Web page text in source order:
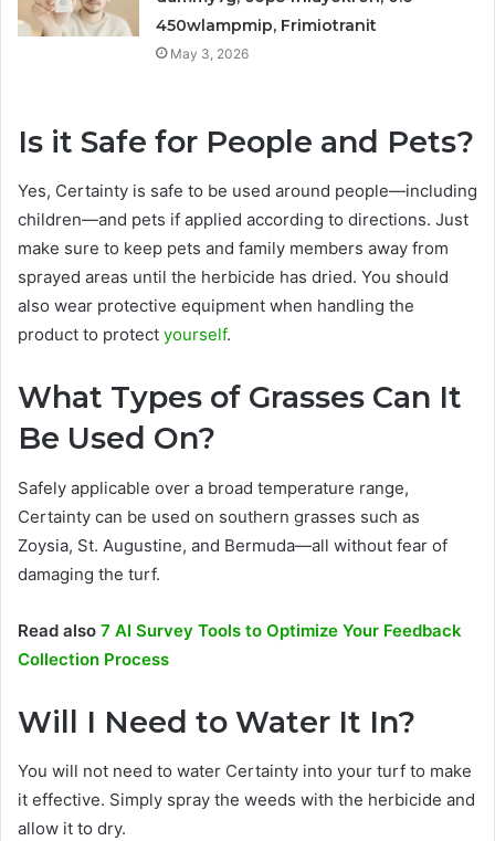
450wlampmip, Frimiotranit
May 3, 2026
Is it Safe for People and Pets?
Yes, Certainty is safe to be used around people—including
children—and pets if applied according to directions. Just
make sure to keep pets and family members away from
sprayed areas until the herbicide has dried. You should
also wear protective equipment when handling the
product to protect yourself.
What Types of Grasses Can It
Be Used On?
Safely applicable over a broad temperature range,
Certainty can be used on southern grasses such as
Zoysia, St. Augustine, and Bermuda—all without fear of
damaging the turf.
Read also 7 AI Survey Tools to Optimize Your Feedback
Collection Process
Will I Need to Water It In?
You will not need to water Certainty into your turf to make
it effective. Simply spray the weeds with the herbicide and
allow it to dry.